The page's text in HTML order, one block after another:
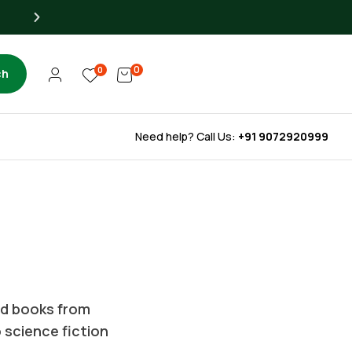
0 0
Need help? Call Us: +91 9072920999
books from
science fiction